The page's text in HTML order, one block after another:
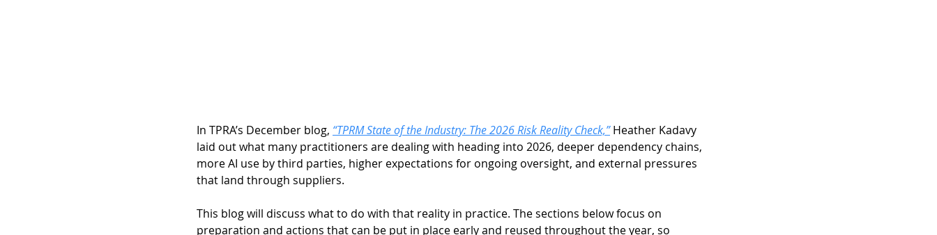
In TPRA’s December blog, “TPRM State of the Industry: The 2026 Risk Reality Check,” Heather Kadavy
laid out what many practitioners are dealing with heading into 2026, deeper dependency chains,
more AI use by third parties, higher expectations for ongoing oversight, and external pressures
that land through suppliers.
This blog will discuss what to do with that reality in practice. The sections below focus on
preparation and actions that can be put in place early and reused throughout the year, so